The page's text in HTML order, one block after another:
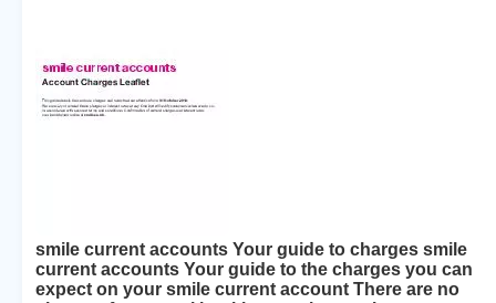
smile current accounts Your guide to charges smile
current accounts Your guide to the charges you can
expect on your smile current account There are no